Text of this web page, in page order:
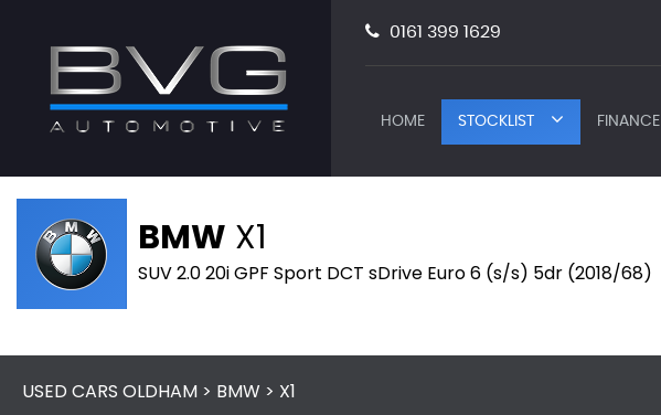
0161 399 1629
HOME STOCKLIST FINANCE
BMW X1
SUV 2.0 20i GPF Sport DCT sDrive Euro 6 (s/s) 5dr (2018/68)
USED CARS OLDHAM > BMW > X1